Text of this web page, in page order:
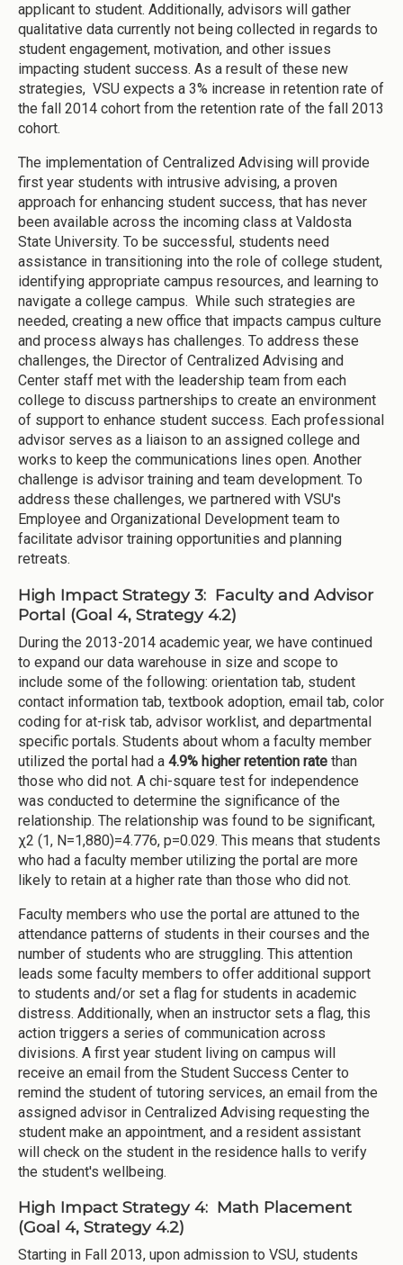
applicant to student. Additionally, advisors will gather
qualitative data currently not being collected in regards to
student engagement, motivation, and other issues
impacting student success. As a result of these new
strategies, VSU expects a 3% increase in retention rate of
the fall 2014 cohort from the retention rate of the fall 2013
cohort.
The implementation of Centralized Advising will provide
first year students with intrusive advising, a proven
approach for enhancing student success, that has never
been available across the incoming class at Valdosta
State University. To be successful, students need
assistance in transitioning into the role of college student,
identifying appropriate campus resources, and learning to
navigate a college campus. While such strategies are
needed, creating a new office that impacts campus culture
and process always has challenges. To address these
challenges, the Director of Centralized Advising and
Center staff met with the leadership team from each
college to discuss partnerships to create an environment
of support to enhance student success. Each professional
advisor serves as a liaison to an assigned college and
works to keep the communications lines open. Another
challenge is advisor training and team development. To
address these challenges, we partnered with VSU's
Employee and Organizational Development team to
facilitate advisor training opportunities and planning
retreats.
High Impact Strategy 3: Faculty and Advisor
Portal (Goal 4, Strategy 4.2)
During the 2013-2014 academic year, we have continued
to expand our data warehouse in size and scope to
include some of the following: orientation tab, student
contact information tab, textbook adoption, email tab, color
coding for at-risk tab, advisor worklist, and departmental
specific portals. Students about whom a faculty member
utilized the portal had a 4.9% higher retention rate than
those who did not. A chi-square test for independence
was conducted to determine the significance of the
relationship. The relationship was found to be significant,
χ2 (1, N=1,880)=4.776, p=0.029. This means that students
who had a faculty member utilizing the portal are more
likely to retain at a higher rate than those who did not.
Faculty members who use the portal are attuned to the
attendance patterns of students in their courses and the
number of students who are struggling. This attention
leads some faculty members to offer additional support
to students and/or set a flag for students in academic
distress. Additionally, when an instructor sets a flag, this
action triggers a series of communication across
divisions. A first year student living on campus will
receive an email from the Student Success Center to
remind the student of tutoring services, an email from the
assigned advisor in Centralized Advising requesting the
student make an appointment, and a resident assistant
will check on the student in the residence halls to verify
the student's wellbeing.
High Impact Strategy 4: Math Placement
(Goal 4, Strategy 4.2)
Starting in Fall 2013, upon admission to VSU, students